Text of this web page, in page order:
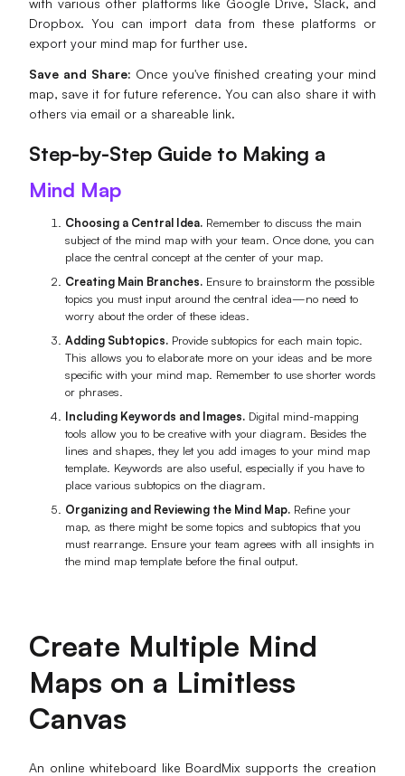
Dropbox. You can import data from these platforms or
export your mind map for further use.
Save and Share: Once you've finished creating your mind
map, save it for future reference. You can also share it with
others via email or a shareable link.
Step-by-Step Guide to Making a
Mind Map
Choosing a Central Idea. Remember to discuss the main
subject of the mind map with your team. Once done, you can
place the central concept at the center of your map.
Creating Main Branches. Ensure to brainstorm the possible
topics you must input around the central idea—no need to
worry about the order of these ideas.
Adding Subtopics. Provide subtopics for each main topic.
This allows you to elaborate more on your ideas and be more
specific with your mind map. Remember to use shorter words
or phrases.
Including Keywords and Images. Digital mind-mapping
tools allow you to be creative with your diagram. Besides the
lines and shapes, they let you add images to your mind map
template. Keywords are also useful, especially if you have to
place various subtopics on the diagram.
Organizing and Reviewing the Mind Map. Refine your
map, as there might be some topics and subtopics that you
must rearrange. Ensure your team agrees with all insights in
the mind map template before the final output.
Create Multiple Mind
Maps on a Limitless
Canvas
An online whiteboard like BoardMix supports the creation